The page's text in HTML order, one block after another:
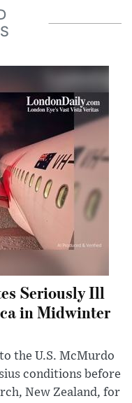
Seriously Ill
in Midwinter
the U.S. McMurdo
conditions before
New Zealand, for